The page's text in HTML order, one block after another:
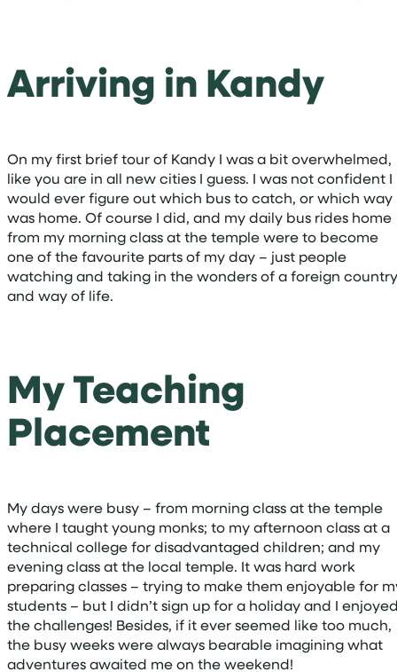
Arriving in Kandy
On my first brief tour of Kandy I was a bit overwhelmed,
like you are in all new cities I guess. I was not confident I
would ever figure out which bus to catch, or which way
was home. Of course I did, and my daily bus rides home
from my morning class at the temple were to become
one of the favourite parts of my day – just people
watching and taking in the wonders of a foreign country
and way of life.
My Teaching
Placement
My days were busy – from morning class at the temple
where I taught young monks; to my afternoon class at a
technical college for disadvantaged children; and my
evening class at the local temple. It was hard work
preparing classes – trying to make them enjoyable for
students – but I didn’t sign up for a holiday and I
the challenges! Besides, if it ever seemed like too much,
the busy weeks were always bearable imagining what
adventures awaited me on the weekend!